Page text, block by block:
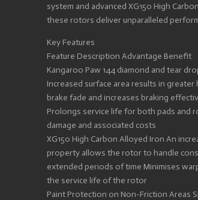
system and advanced XG150 High
these rotors deliver unparalleled
Key Features
Feature Description Advantage Benefit
Kangaroo Paw 144 diamond and tear
Increased surface area results in
brake fade and increases braking
Prolongs service life for both pads and
damage and associated costs
XG150 High Carbon Alloyed Iron An
property allows the rotor to handle
extended periods of time Minimises
the service life of the rotor
Paint Protection on Non-Friction Areas